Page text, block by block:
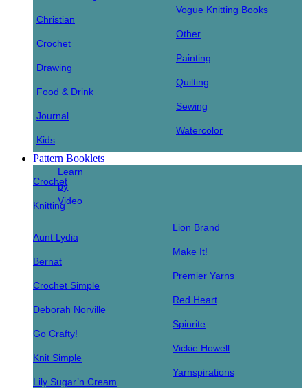
Christian
Crochet
Drawing
Food & Drink
Journal
Kids
Vogue Knitting Books
Other
Painting
Quilting
Sewing
Watercolor
Pattern Booklets
Crochet
Knitting
Learn
by
Video
Aunt Lydia
Bernat
Crochet Simple
Deborah Norville
Go Crafty!
Knit Simple
Lily Sugar’n Cream
Lion Brand
Make It!
Premier Yarns
Red Heart
Spinrite
Vickie Howell
Yarnspirations